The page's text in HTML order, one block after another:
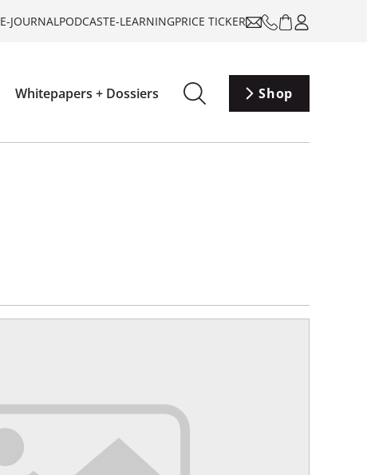
E-JOURNALPODCASTE-LEARNINGPRICE TICKER
Whitepapers + Dossiers Shop